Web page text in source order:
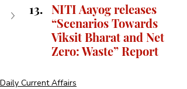
NITI Aayog releases
“Scenarios Towards
Viksit Bharat and Net
Zero: Waste” Report
Daily Current Affairs